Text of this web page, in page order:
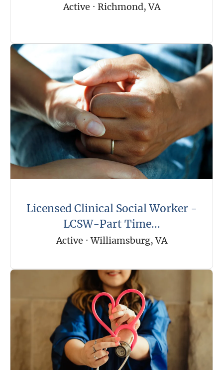
Active · Richmond, VA
Licensed Clinical Social Worker -
LCSW-Part Time...
Active · Williamsburg, VA